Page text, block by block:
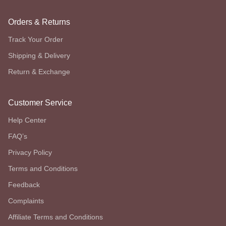
Orders & Returns
Track Your Order
Shipping & Delivery
Return & Exchange
Customer Service
Help Center
FAQ’s
Privacy Policy
Terms and Conditions
Feedback
Complaints
Affiliate Terms and Conditions